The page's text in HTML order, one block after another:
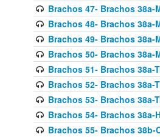
Brachos 47- Brachos 38a-
Brachos 48- Brachos 38a-
Brachos 49- Brachos 38a-
Brachos 50- Brachos 38a-
Brachos 51- Brachos 38a-
Brachos 52- Brachos 38a-
Brachos 53- Brachos 38a-
Brachos 54- Brachos 38a-
Brachos 55- Brachos 38b-